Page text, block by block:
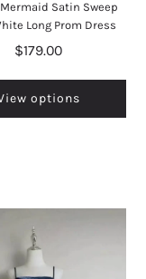
Satin Sweep
Long Prom Dress
$179.00
options